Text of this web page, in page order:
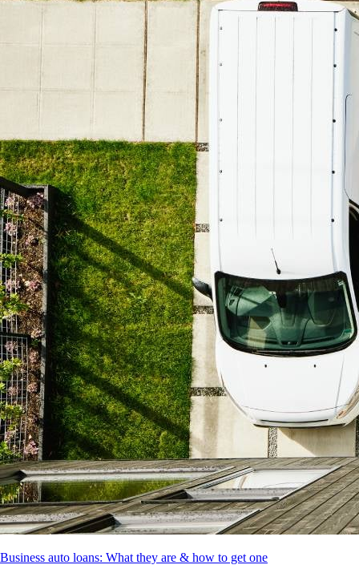
Business auto loans: What they are & how to get one